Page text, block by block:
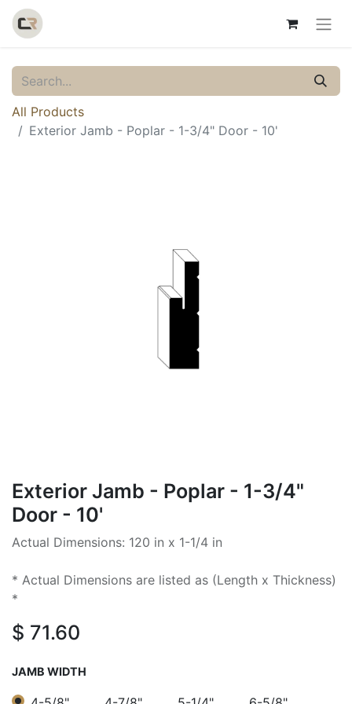
All Products
Exterior Jamb - Poplar - 1-3/4" Door - 10'
Exterior Jamb - Poplar - 1-3/4"
Door - 10'
Actual Dimensions: 120 in x 1-1/4 in
* Actual Dimensions are listed as (Length x Thickness)
*
$ 71.60
JAMB WIDTH